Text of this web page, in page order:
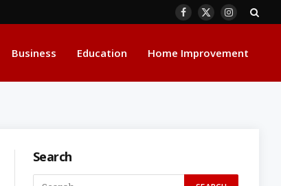
Facebook
X
Instagram
Business Education Home Improvement
Search